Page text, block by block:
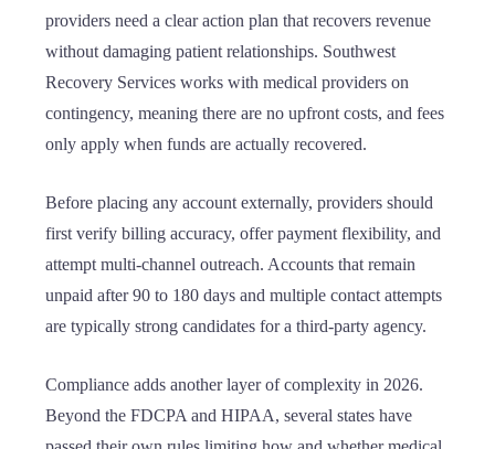
providers need a clear action plan that recovers revenue
without damaging patient relationships. Southwest
Recovery Services works with medical providers on
contingency, meaning there are no upfront costs, and fees
only apply when funds are actually recovered.
Before placing any account externally, providers should
first verify billing accuracy, offer payment flexibility, and
attempt multi-channel outreach. Accounts that remain
unpaid after 90 to 180 days and multiple contact attempts
are typically strong candidates for a third-party agency.
Compliance adds another layer of complexity in 2026.
Beyond the FDCPA and HIPAA, several states have